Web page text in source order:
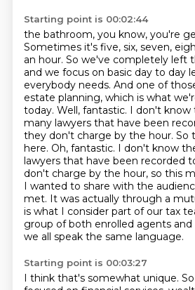
Starting point is 00:02:44
the bathroom, you know, you're
Sometimes it's five, six, seven,
an hour. So we've completely left
and we focus on basic day to day
everybody needs. And one of
estate planning, which is what
today. Well, fantastic. I don't
many lawyers that have been
they don't charge by the hour. So
here. Oh, fantastic. I don't know
lawyers that have been recorded
don't charge by the hour, so this
I wanted to share with the
met. It was actually through a
is what I consider part of our tax
group of both enrolled agents and
we all speak the same language.
Starting point is 00:03:27
I think that's somewhat unique.